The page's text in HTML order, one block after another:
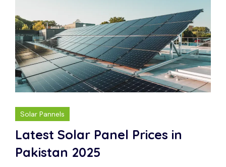
Solar Pannels
Latest Solar Panel Prices in
Pakistan 2025